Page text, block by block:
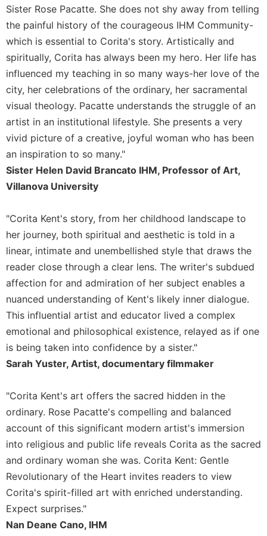
the
Hours
Spirituality
Biography/Hagiography
Daily
Reflections
Spiritual
Direction/Counseling
Give
Us
This
Day
Benedictine
Spirituality
Cistercian
Rule
of
Benedict
and
Other
Rules
Lectio
Monastic
Studies
Monastic
Dialogue
Oblates
Monasticism
in
History
Thomas
Sister Rose Pacatte. She does not shy away from telling
the painful history of the courageous IHM Community-
which is essential to Corita's story. Artistically and
spiritually, Corita has always been my hero. Her life has
influenced my teaching in so many ways-her love of the
city, her celebrations of the ordinary, her sacramental
visual theology. Pacatte understands the struggle of an
artist in an institutional lifestyle. She presents a very
vivid picture of a creative, joyful woman who has been
an inspiration to so many."
Sister Helen David Brancato IHM, Professor of Art,
Villanova University
"Corita Kent's story, from her childhood landscape to
her journey, both spiritual and aesthetic is told in a
linear, intimate and unembellished style that draws the
reader close through a clear lens. The writer's subdued
affection for and admiration of her subject enables a
nuanced understanding of Kent's likely inner dialogue.
This influential artist and educator lived a complex
emotional and philosophical existence, relayed as if one
is being taken into confidence by a sister."
Sarah Yuster, Artist, documentary filmmaker
"Corita Kent's art offers the sacred hidden in the
ordinary. Rose Pacatte's compelling and balanced
account of this significant modern artist's immersion
into religious and public life reveals Corita as the sacred
and ordinary woman she was. Corita Kent: Gentle
Revolutionary of the Heart invites readers to view
Corita's spirit-filled art with enriched understanding.
Expect surprises."
Nan Deane Cano, IHM